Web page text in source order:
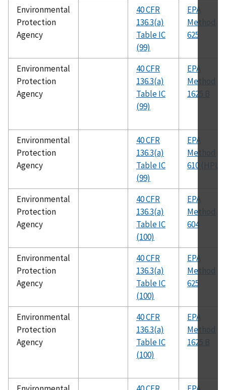
Environmental
Protection
Agency
40 CFR
136.3(a)
Table IC
(99)
EPA
Method
625
Environmental
Protection
Agency
40 CFR
136.3(a)
Table IC
(99)
EPA
Method
1625 B
Environmental
Protection
Agency
40 CFR
136.3(a)
Table IC
(99)
EPA
Method
610 (HPLC)
Environmental
Protection
Agency
40 CFR
136.3(a)
Table IC
(100)
EPA
Method
604
Environmental
Protection
Agency
40 CFR
136.3(a)
Table IC
(100)
EPA
Method
625
Environmental
Protection
Agency
40 CFR
136.3(a)
Table IC
(100)
EPA
Method
1625 B